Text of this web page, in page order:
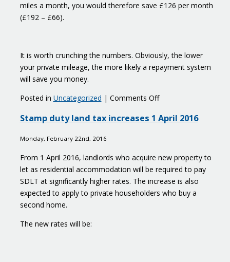
miles a month, you would therefore save £126 per month
(£192 – £66).
It is worth crunching the numbers. Obviously, the lower
your private mileage, the more likely a repayment system
will save you money.
Posted in Uncategorized | Comments Offon
the
benefit
charge
Stamp duty land tax increases 1 April 2016
Monday, February 22nd, 2016
From 1 April 2016, landlords who acquire new property to
let as residential accommodation will be required to pay
SDLT at significantly higher rates. The increase is also
expected to apply to private householders who buy a
second home.
The new rates will be: